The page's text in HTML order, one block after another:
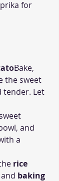
for
Bake,
the sweet
tender. Let
and
a
rice
and baking